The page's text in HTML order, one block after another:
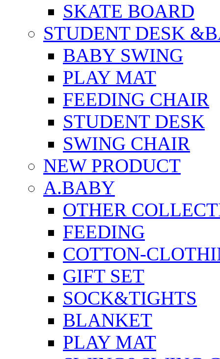
SKATE BOARD
STUDENT DESK
BABY SWING
PLAY MAT
FEEDING CHAIR
STUDENT DESK
SWING CHAIR
NEW PRODUCT
A.BABY
OTHER
FEEDING
COTTON-
GIFT SET
SOCK&TIGHTS
BLANKET
PLAY MAT